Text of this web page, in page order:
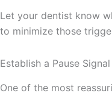
Let your dentist know
to minimize those
Establish a Pause Signal
One of the most